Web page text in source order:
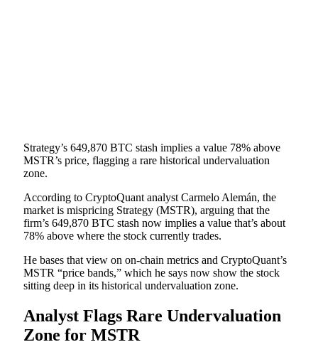
Strategy’s 649,870 BTC stash implies a value 78% above
MSTR’s price, flagging a rare historical undervaluation
zone.
According to CryptoQuant analyst Carmelo Alemán, the
market is mispricing Strategy (MSTR), arguing that the
firm’s 649,870 BTC stash now implies a value that’s about
78% above where the stock currently trades.
He bases that view on on-chain metrics and CryptoQuant’s
MSTR “price bands,” which he says now show the stock
sitting deep in its historical undervaluation zone.
Analyst Flags Rare Undervaluation
Zone for MSTR